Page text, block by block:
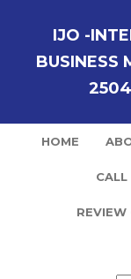
IJO -
BUSINESS
HOME
CALL
REVIEW